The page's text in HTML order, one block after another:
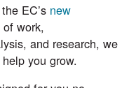
EC’s new
work,
and research, we
you grow.